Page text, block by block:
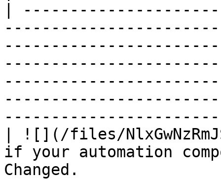
|
| ![](/files/
if your automation
Changed.